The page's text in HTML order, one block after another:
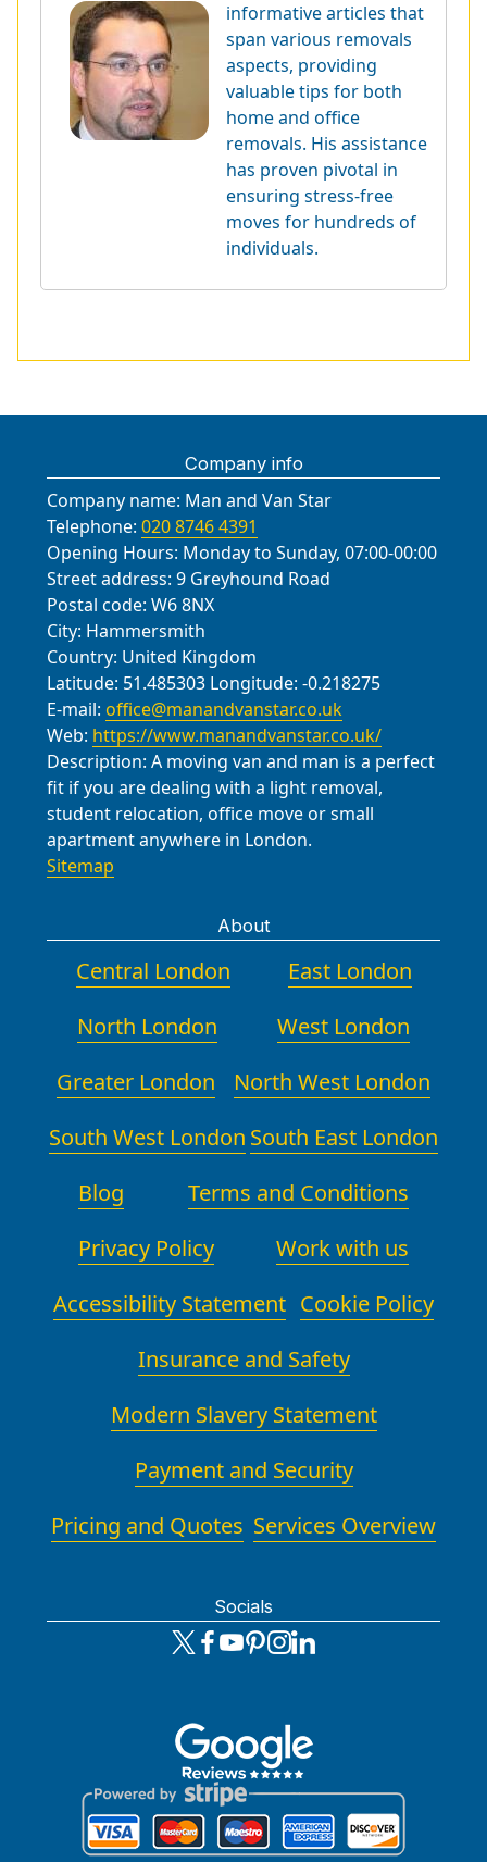
informative articles that
span various removals
aspects, providing
valuable tips for both
home and office
removals. His assistance
has proven pivotal in
ensuring stress-free
moves for hundreds of
individuals.
Company info
Company name: Man and Van Star
Telephone: 020 8746 4391
Opening Hours: Monday to Sunday, 07:00-00:00
Street address: 9 Greyhound Road
Postal code: W6 8NX
City: Hammersmith
Country: United Kingdom
Latitude: 51.485303 Longitude: -0.218275
E-mail: office@manandvanstar.co.uk
Web: https://www.manandvanstar.co.uk/
Description: A moving van and man is a perfect
fit if you are dealing with a light removal,
student relocation, office move or small
apartment anywhere in London.
Sitemap
About
Central London
East London
North London
West London
Greater London
North West London
South West London South East London
Blog
Terms and Conditions
Privacy Policy
Work with us
Accessibility Statement Cookie Policy
Insurance and Safety
Modern Slavery Statement
Payment and Security
Pricing and Quotes Services Overview
Socials